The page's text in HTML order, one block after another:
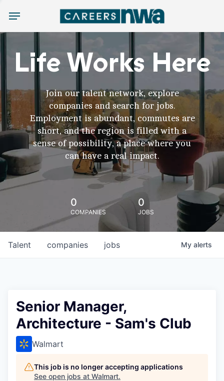
Menu
Life Works Here
Join our talent network, explore
companies and search for jobs.
Employment is abundant, commutes are
short, and the region is filled with a
sense of possibility, a place where you
can have a real impact.
0
COMPANIES
0
JOBS
jobs
companies
Talent My alerts
Senior Manager,
Architecture - Sam's Club
Walmart
This job is no longer accepting applications
See open jobs at Walmart.